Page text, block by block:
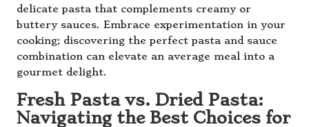
delicate pasta that complements creamy or
buttery sauces. Embrace experimentation in your
cooking; discovering the perfect pasta and sauce
combination can elevate an average meal into a
gourmet delight.
Fresh Pasta vs. Dried Pasta:
Navigating the Best Choices for